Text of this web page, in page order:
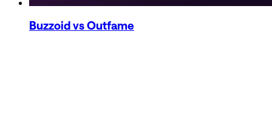
Buzzoidvs Outfame